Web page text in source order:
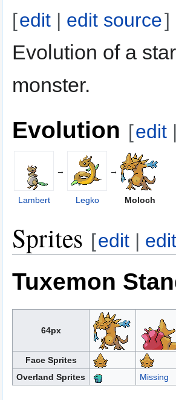
[edit | edit source]
Evolution of a
monster.
Evolution [edit
→ →
Lambert Legko Moloch
Sprites [edit |
Tuxemon
64px
Face Sprites
Overland Sprites
Missing